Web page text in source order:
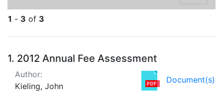
1 - 3 of 3
Search Results
1. 2012 Annual Fee Assessment
Document(s)
Author:
Kieling, John